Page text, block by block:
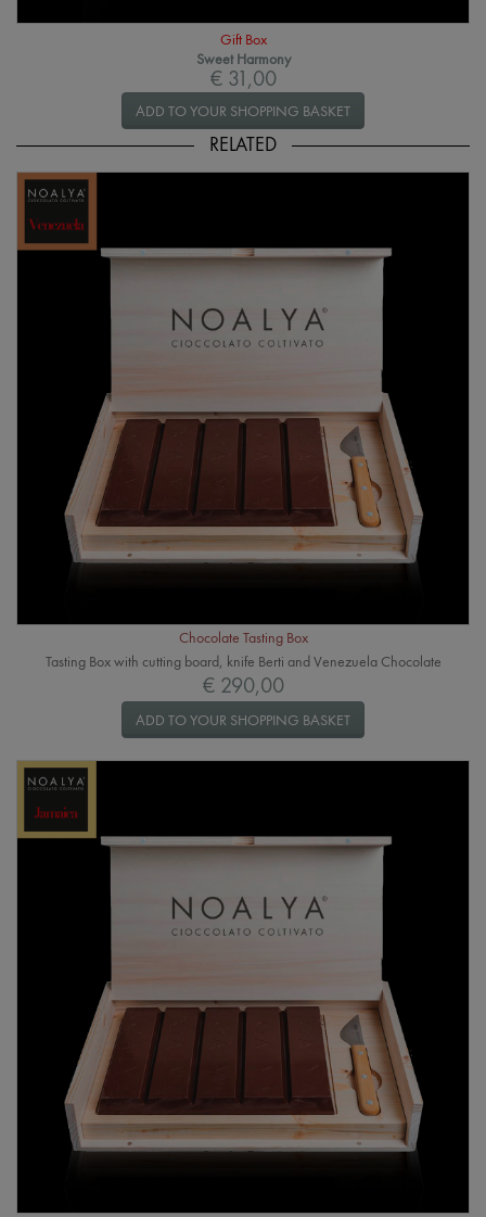
Gift Box
Sweet Harmony
€ 31,00
ADD TO YOUR SHOPPING BASKET
Chocolate Tasting Box
Tasting Box with cutting board, knife Berti and Venezuela Chocolate
€ 290,00
ADD TO YOUR SHOPPING BASKET